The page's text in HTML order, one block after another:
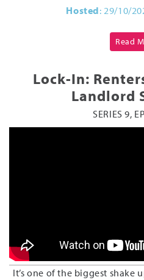
Hosted: 29/10/
Read
Lock-In:
Landlord
SERIES 9,
It’s one of the biggest shake